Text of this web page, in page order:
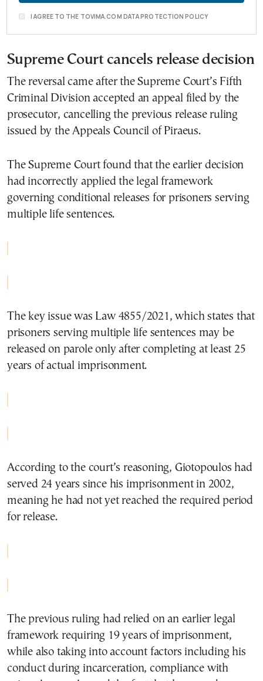
I AGREE TO THE TOVIMA.COM DATA PROTECTION POLICY
Supreme Court cancels release decision
The reversal came after the Supreme Court’s Fifth
Criminal Division accepted an appeal filed by the
prosecutor, cancelling the previous release ruling
issued by the Appeals Council of Piraeus.
The Supreme Court found that the earlier decision
had incorrectly applied the legal framework
governing conditional releases for prisoners serving
multiple life sentences.
The key issue was Law 4855/2021, which states that
prisoners serving multiple life sentences may be
released on parole only after completing at least 25
years of actual imprisonment.
According to the court’s reasoning, Giotopoulos had
served 24 years since his imprisonment in 2002,
meaning he had not yet reached the required period
for release.
The previous ruling had relied on an earlier legal
framework requiring 19 years of imprisonment,
while also taking into account factors including his
conduct during incarceration, compliance with